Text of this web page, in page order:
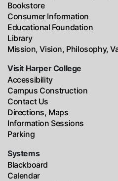
Bookstore
Consumer Information
Educational Foundation
Library
Mission, Vision, Philosophy,
Visit Harper College
Accessibility
Campus Construction
Contact Us
Directions, Maps
Information Sessions
Parking
Systems
Blackboard
Calendar